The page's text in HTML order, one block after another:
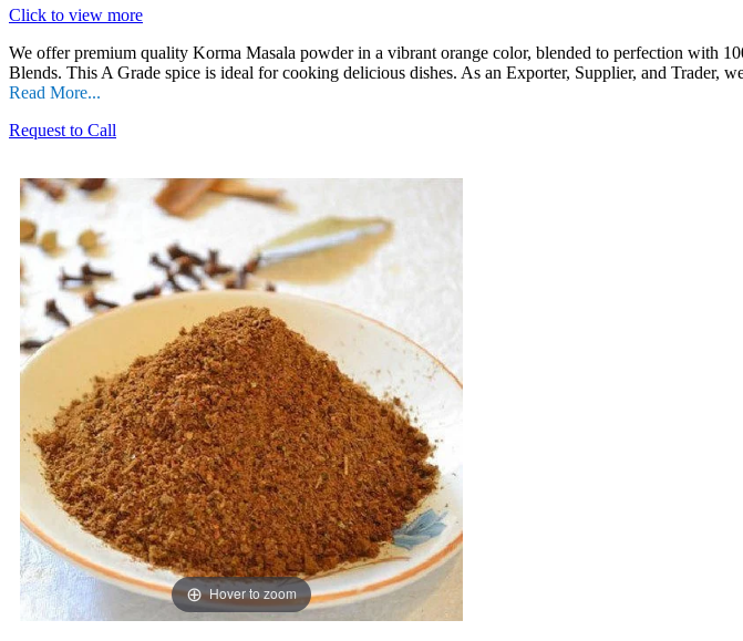
Click to view more
We offer premium quality Korma Masala powder in a vibrant orange color, blended to perfection with
Blends. This A Grade spice is ideal for cooking delicious dishes. As an Exporter, Supplier, and Trader,
Read More...
Request to Call
Hover to zoom